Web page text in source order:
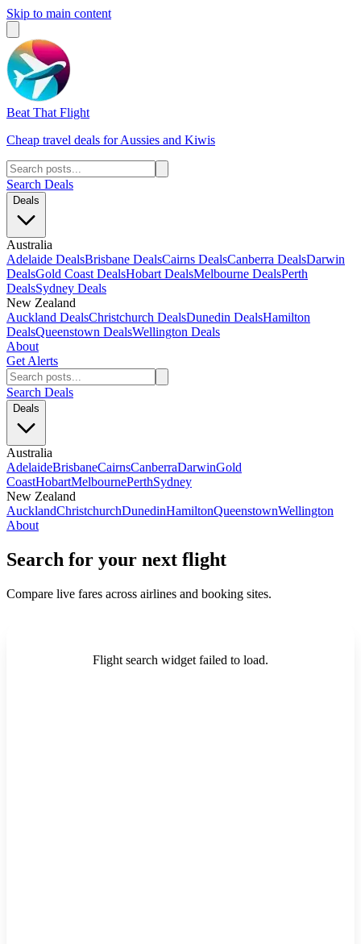
Skip to main content
Beat That Flight
Cheap travel deals for Aussies and Kiwis
Search Deals
Deals
Australia
Adelaide DealsBrisbane DealsCairns DealsCanberra DealsDarwin
DealsGold Coast DealsHobart DealsMelbourne DealsPerth
DealsSydney Deals
New Zealand
Auckland DealsChristchurch DealsDunedin DealsHamilton
DealsQueenstown DealsWellington Deals
About
Get Alerts
Search Deals
Deals
Australia
AdelaideBrisbaneCairnsCanberraDarwinGold
CoastHobartMelbournePerthSydney
New Zealand
AucklandChristchurchDunedinHamiltonQueenstownWellington
About
Search for your next flight
Compare live fares across airlines and booking sites.
Flight search widget failed to load.